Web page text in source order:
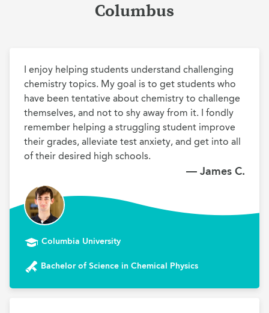
Columbus
I enjoy helping students understand challenging
chemistry topics. My goal is to get students who
have been tentative about chemistry to challenge
themselves, and not to shy away from it. I fondly
remember helping a struggling student improve
their grades, alleviate test anxiety, and get into all
of their desired high schools.
— James C.
Columbia University
Bachelor of Science in Chemical Physics